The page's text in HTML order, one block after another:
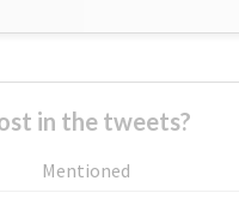
in the tweets?
Mentioned